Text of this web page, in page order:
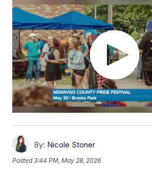
By: Nicole Stoner
Posted3:44 PM, May 28, 2026